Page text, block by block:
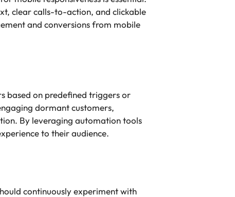
clear calls-to-action, and clickable
and conversions from mobile
based on predefined triggers or
dormant customers,
By leveraging automation tools
to their audience.
continuously experiment with